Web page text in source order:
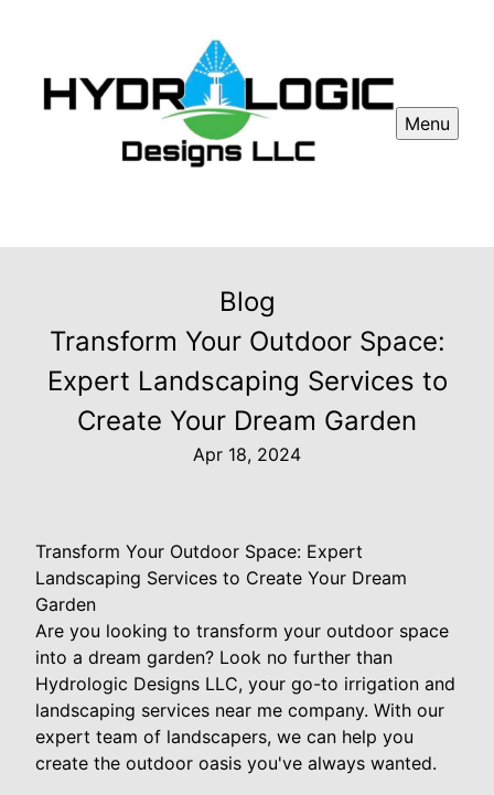
Menu
Blog
Transform Your Outdoor Space:
Expert Landscaping Services to
Create Your Dream Garden
Apr 18, 2024
Transform Your Outdoor Space: Expert
Landscaping Services to Create Your Dream
Garden
Are you looking to transform your outdoor space
into a dream garden? Look no further than
Hydrologic Designs LLC, your go-to irrigation and
landscaping services near me company. With our
expert team of landscapers, we can help you
create the outdoor oasis you've always wanted.